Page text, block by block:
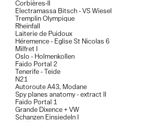
Corbières-II
Electramassa Bitsch - VS Wiesel
Tremplin Olympique
Rheinfall
Laiterie de Puidoux
Héremence - Eglise St Nicolas 6
Milfret I
Oslo - Holmenkollen
Faido Portal 2
Tenerife - Teide
N21
Autoroute A43, Modane
Spy planes anatomy - extract II
Faido Portal 1
Grande Dixence + VW
Schanzen Einsiedeln I